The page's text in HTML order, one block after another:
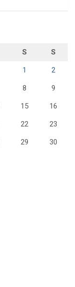
S S
1 2
8 9
15 16
22 23
29 30